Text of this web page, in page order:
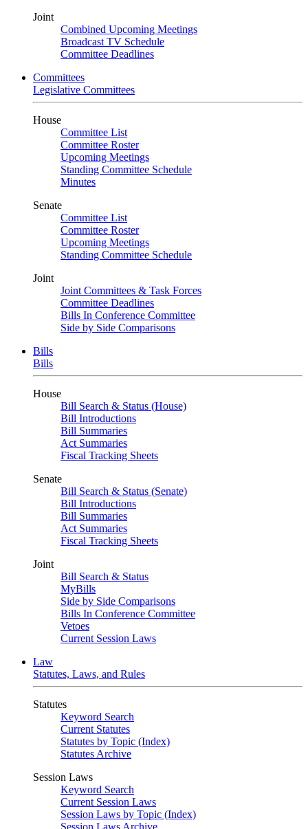
Joint
Combined Upcoming Meetings
Broadcast TV Schedule
Committee Deadlines
Committees
Legislative Committees
House
Committee List
Committee Roster
Upcoming Meetings
Standing Committee Schedule
Minutes
Senate
Committee List
Committee Roster
Upcoming Meetings
Standing Committee Schedule
Joint
Joint Committees & Task Forces
Committee Deadlines
Bills In Conference Committee
Side by Side Comparisons
Bills
Bills
House
Bill Search & Status (House)
Bill Introductions
Bill Summaries
Act Summaries
Fiscal Tracking Sheets
Senate
Bill Search & Status (Senate)
Bill Introductions
Bill Summaries
Act Summaries
Fiscal Tracking Sheets
Joint
Bill Search & Status
MyBills
Side by Side Comparisons
Bills In Conference Committee
Vetoes
Current Session Laws
Law
Statutes, Laws, and Rules
Statutes
Keyword Search
Current Statutes
Statutes by Topic (Index)
Statutes Archive
Session Laws
Keyword Search
Current Session Laws
Session Laws by Topic (Index)
Session Laws Archive